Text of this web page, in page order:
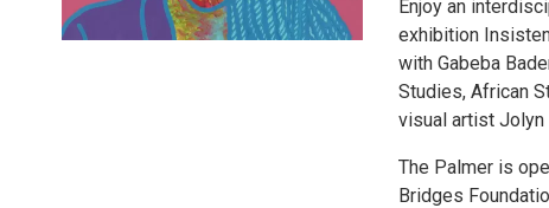
Enjoy an
exhibition
with Gabeba
Studies, African
visual artist Jolyn
The Palmer is
Bridges